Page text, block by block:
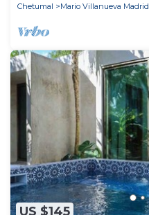
Chetumal
Mario Villanueva Madrid
US $145